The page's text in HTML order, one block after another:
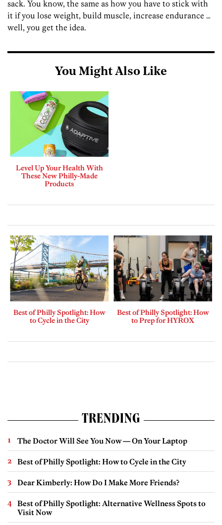
sack. You know, the same as how you have to stick with
it if you lose weight, build muscle, increase endurance …
well, you get the idea.
You Might Also Like
Level Up Your Health With
These New Philly-Made
Products
Best of Philly Spotlight: How
to Cycle in the City
Best of Philly Spotlight: How
to Prep for HYROX
TRENDING
The Doctor Will See You Now — On Your Laptop
Best of Philly Spotlight: How to Cycle in the City
Dear Kimberly: How Do I Make More Friends?
Best of Philly Spotlight: Alternative Wellness Spots to
Visit Now